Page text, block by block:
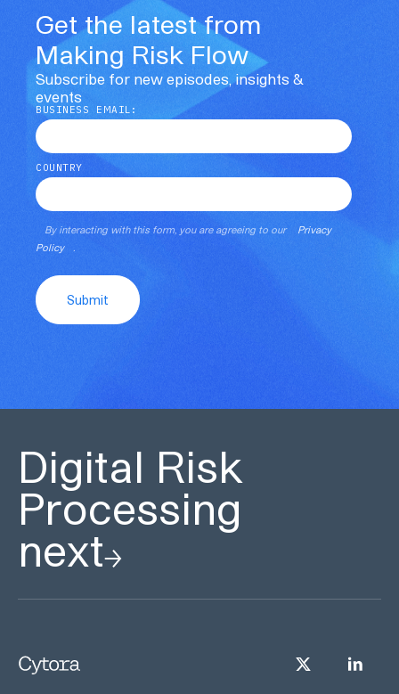
Get the latest from
Making Risk Flow
Subscribe for new episodes, insights &
events
BUSINESS EMAIL:
COUNTRY
By interacting with this form, you are agreeing to our
Privacy
Policy
.
Submit
Digital Risk
Processing
next